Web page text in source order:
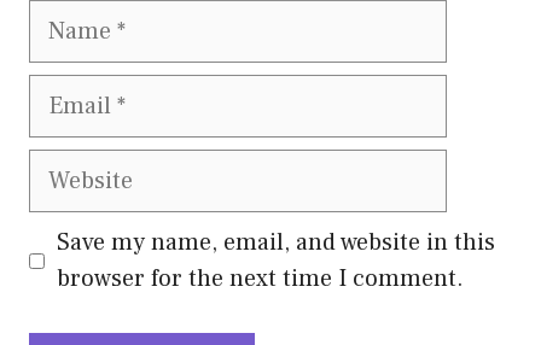
Name
Email
Website
Save my name, email, and website in this
browser for the next time I comment.